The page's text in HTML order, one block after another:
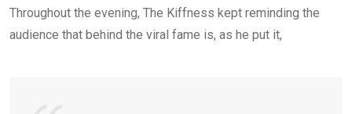
Throughout the evening, The Kiffness kept reminding the
audience that behind the viral fame is, as he put it,